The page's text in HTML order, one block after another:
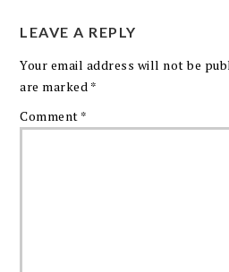
LEAVE A REPLY
Your email address will not be
are marked *
Comment *